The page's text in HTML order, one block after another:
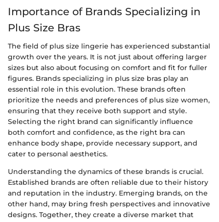
Importance of Brands Specializing in
Plus Size Bras
The field of plus size lingerie has experienced substantial
growth over the years. It is not just about offering larger
sizes but also about focusing on comfort and fit for fuller
figures. Brands specializing in plus size bras play an
essential role in this evolution. These brands often
prioritize the needs and preferences of plus size women,
ensuring that they receive both support and style.
Selecting the right brand can significantly influence
both comfort and confidence, as the right bra can
enhance body shape, provide necessary support, and
cater to personal aesthetics.
Understanding the dynamics of these brands is crucial.
Established brands are often reliable due to their history
and reputation in the industry. Emerging brands, on the
other hand, may bring fresh perspectives and innovative
designs. Together, they create a diverse market that